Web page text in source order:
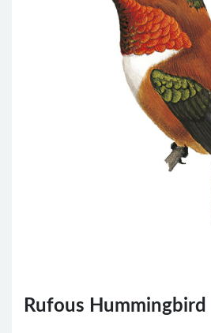
Rufous Hummingbird